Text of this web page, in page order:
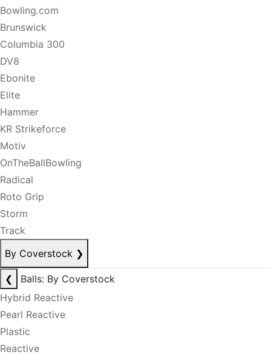
Bowling.com
Brunswick
Columbia 300
DV8
Ebonite
Elite
Hammer
KR Strikeforce
Motiv
OnTheBallBowling
Radical
Roto Grip
Storm
Track
By Coverstock ❯
❮
Balls: By Coverstock
Hybrid Reactive
Pearl Reactive
Plastic
Reactive